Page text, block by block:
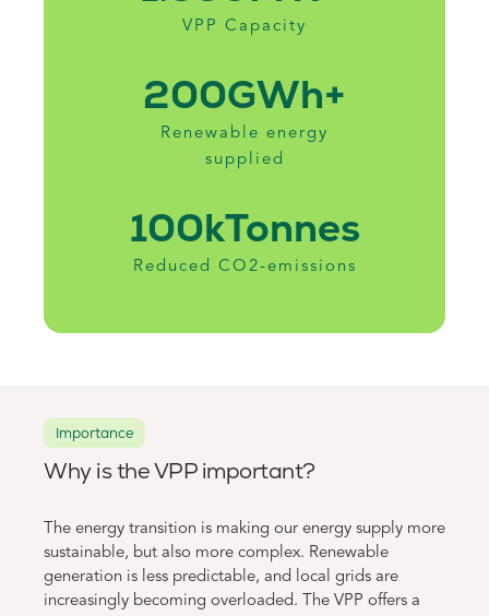
VPP Capacity
200GWh+
Renewable energy
supplied
100kTonnes
Reduced CO2-emissions
Importance
Why is the VPP important?
The energy transition is making our energy supply more
sustainable, but also more complex. Renewable
generation is less predictable, and local grids are
increasingly becoming overloaded. The VPP offers a